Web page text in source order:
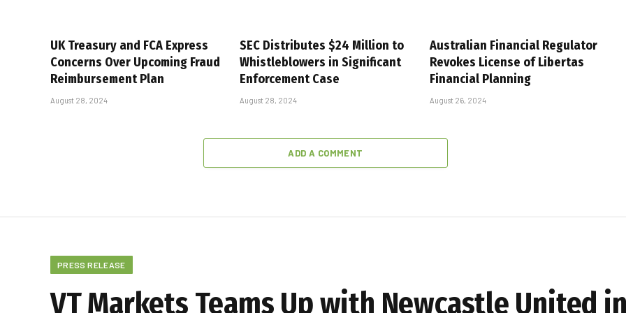
UK Treasury and FCA Express
Concerns Over Upcoming Fraud
Reimbursement Plan
August 28, 2024
SEC Distributes $24 Million to
Whistleblowers in Significant
Enforcement Case
August 28, 2024
Australian Financial Regulator
Revokes License of Libertas
Financial Planning
August 26, 2024
ADD A COMMENT
PRESS RELEASE
VT Markets Teams Up with Newcastle United